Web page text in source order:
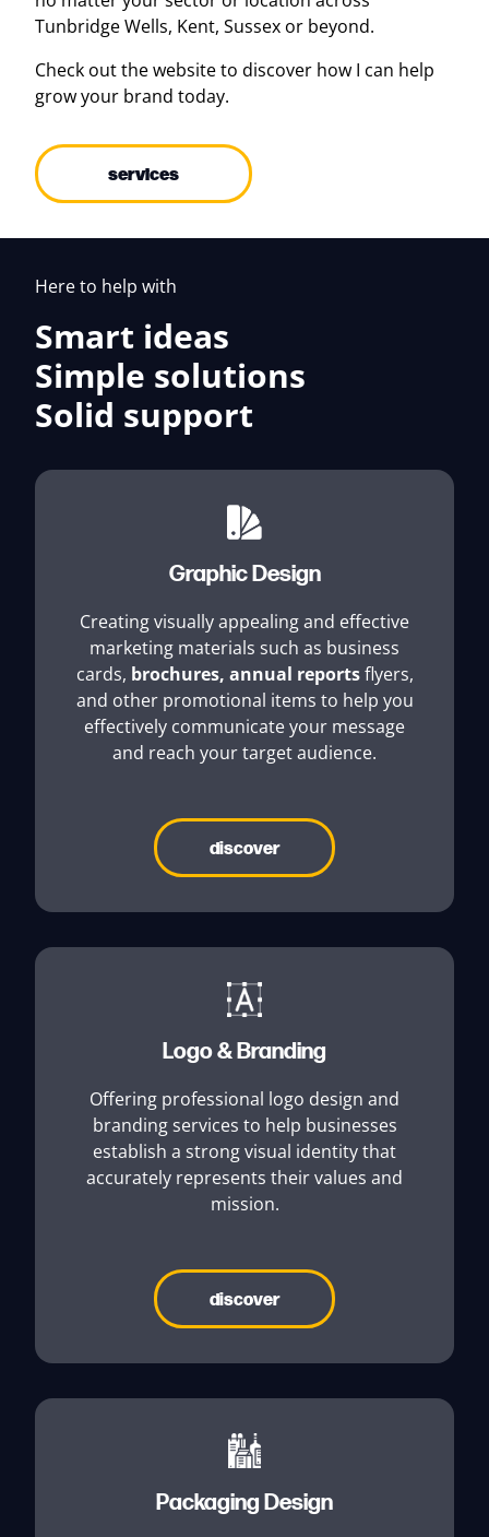
Tunbridge Wells, Kent, Sussex or beyond.
Check out the website to discover how I can help
grow your brand today.
services
Here to help with
Smart ideas
Simple solutions
Solid support
Graphic Design
Creating visually appealing and effective
marketing materials such as business
cards, brochures, annual reportsflyers,
and other promotional items to help you
effectively communicate your message
and reach your target audience.
discover
Logo & Branding
Offering professional logo design and
branding services to help businesses
establish a strong visual identity that
accurately represents their values and
mission.
discover
Packaging Design